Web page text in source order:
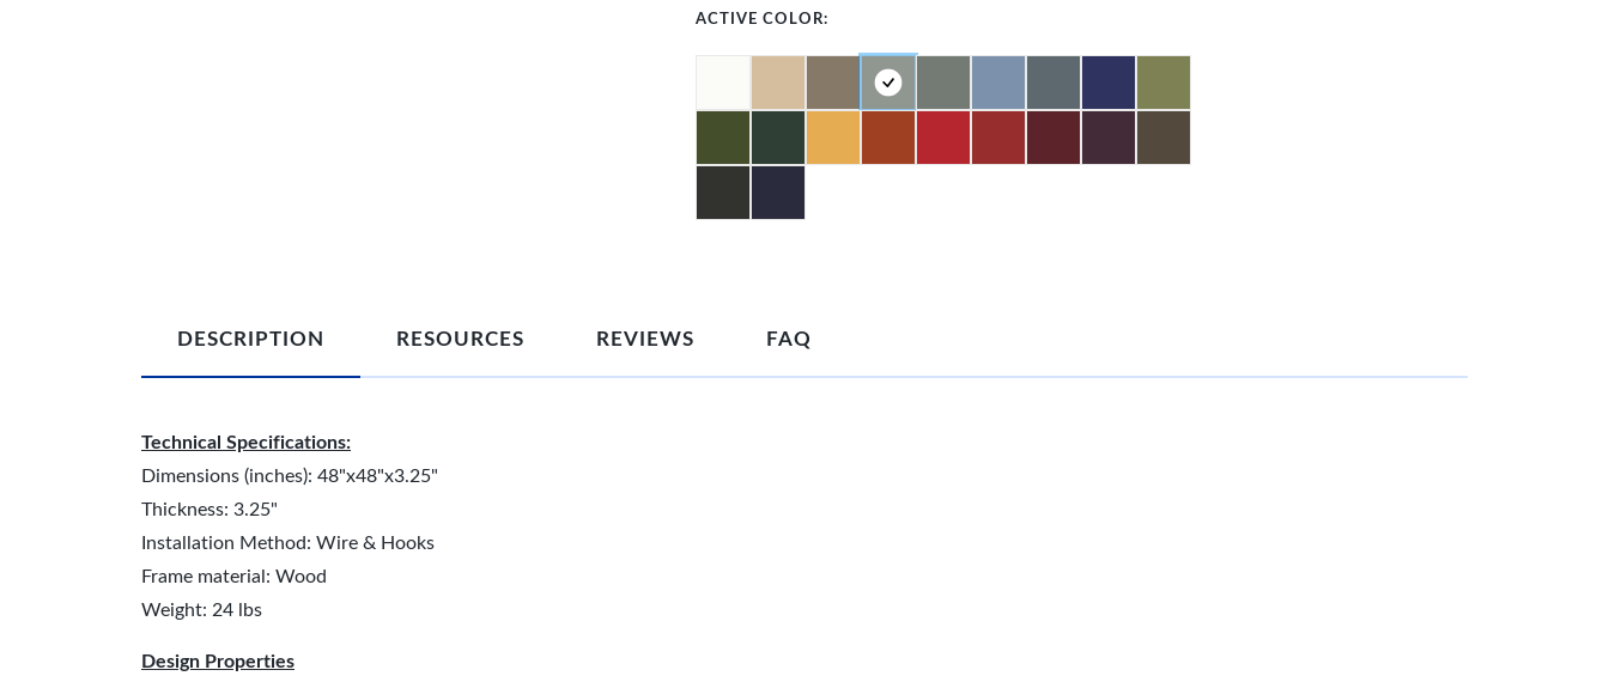
ACTIVE COLOR:
DESCRIPTION RESOURCES REVIEWS FAQ
Technical Specifications:
Dimensions (inches): 48"x48"x3.25"
Thickness: 3.25"
Installation Method: Wire & Hooks
Frame material: Wood
Weight: 24 lbs
Design Properties